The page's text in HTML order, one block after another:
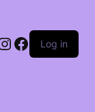
Facebook
Log in